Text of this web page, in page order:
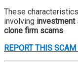
These
involving investment
clone firm scams.
REPORT THIS